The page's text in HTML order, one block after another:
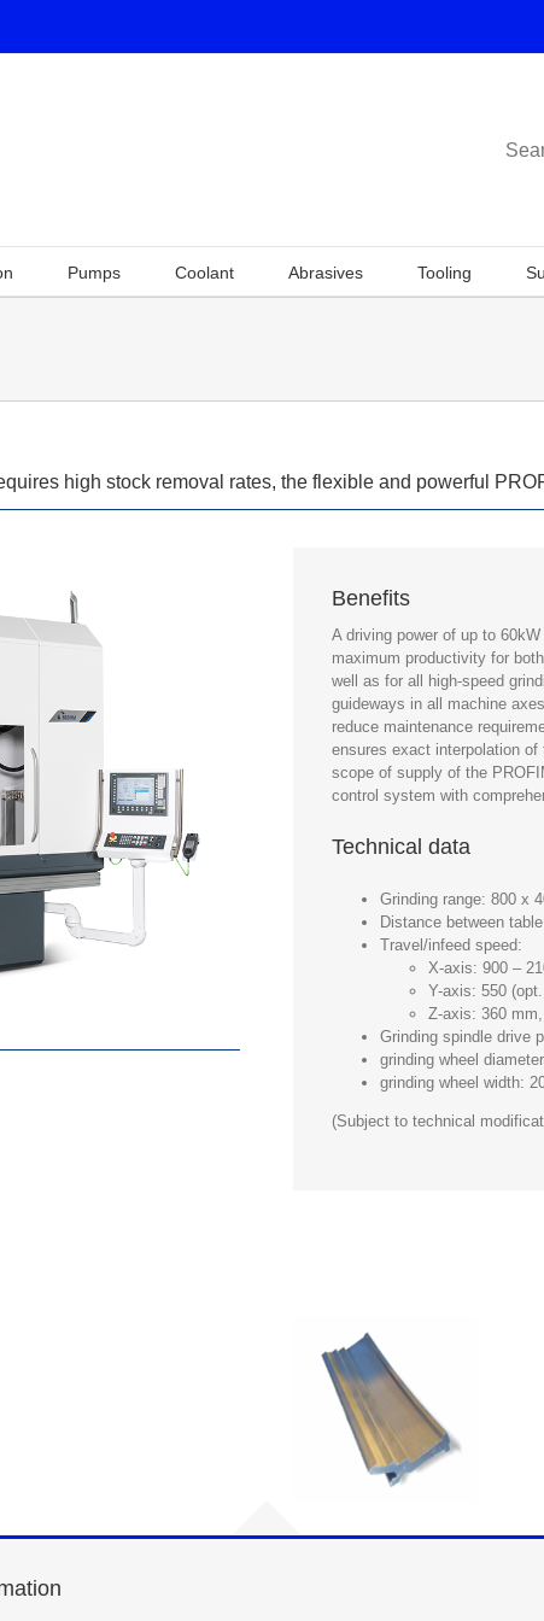
Pumps Coolant Abrasives Tooling
high stock removal rates, the flexible and powerful
Benefits
A driving power of up to
maximum productivity for
well as for all high-speed
guideways in all machine
reduce maintenance
ensures exact interpolation
scope of supply of the
control system with
Technical data
Grinding range: 800 x
Distance between
Travel/infeed speed:
X-axis: 900 –
Y-axis: 550
Z-axis: 360
Grinding spindle drive
grinding wheel
grinding wheel width:
(Subject to technical